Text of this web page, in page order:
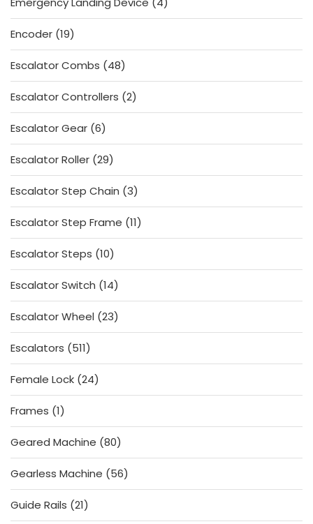
products
Encoder 1919
products
Escalator Combs
4848
products
Escalator Controllers 22
products
Escalator Gear 66
products
Escalator Roller 2929
products
Escalator Step Chain 33
products
Escalator Step Frame 1111
products
Escalator Steps 1010
products
Escalator Switch 1414
products
Escalator Wheel 2323
products
Escalators
511511
products
Female Lock 2424
products
Frames 11
product
Geared Machine 8080
products
Gearless Machine
5656
products
Guide Rails 2121